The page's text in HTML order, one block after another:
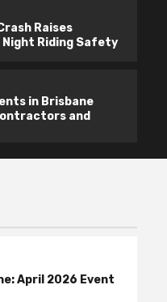
2026 Event
Raises
Riding Safety
in Brisbane
and
April 2026 Event